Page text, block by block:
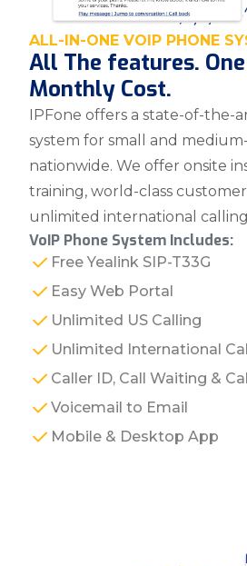
ALL-IN-ONE VOIP PHONE
All The features.
Monthly Cost.
IPFone offers a state-of-the-
system for small and
nationwide. We offer onsite
training, world-class
unlimited international
VoIP Phone System Includes:
Free Yealink SIP-T33G
Easy Web Portal
Unlimited US Calling
Unlimited International
Caller ID, Call Waiting &
Voicemail to Email
Mobile & Desktop App